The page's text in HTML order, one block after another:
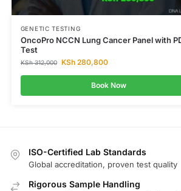
GENETIC TESTING
OncoPro NCCN Lung Cancer Panel with
Test
KSh312,000 KSh280,800
Book Now
ISO-Certified Lab Standards
Global accreditation, proven test quality
Rigorous Sample Handling